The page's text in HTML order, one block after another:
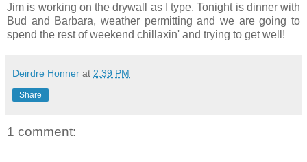
Jim is working on the drywall as I type. Tonight is dinner with
Bud and Barbara, weather permitting and we are going to
spend the rest of weekend chillaxin' and trying to get well!
Deirdre Honner at 2:39 PM
Share
1 comment: